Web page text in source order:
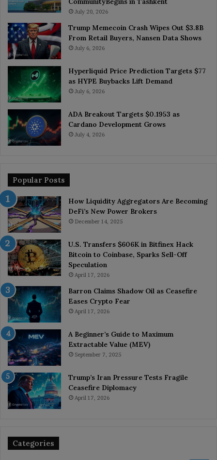
July 20, 2026
Trump Memecoin Crash Wipes Out $3.8B
From Retail Buyers, Nansen Data Shows
July 6, 2026
Hyperliquid Price Prediction Targets $77
as HYPE Buybacks Lift Demand
July 6, 2026
ADA Breakout Targets $0.1953 as
Cardano Development Grows
July 4, 2026
Popular Posts
How Liquidity Aggregators Are Becoming
DeFi’s New Power Brokers
December 14, 2025
U.S. Transfers $606K in Bitfinex Hack
Bitcoin to Coinbase, Sparks Sell-Off
Speculation
April 17, 2026
Barron Claims Shadow Oil as Ceasefire
Eases Crypto Fear
April 17, 2026
A Beginner’s Guide to Maximum
Extractable Value (MEV)
September 7, 2025
Trump’s Iran Pressure Tests Fragile
Ceasefire Diplomacy
April 17, 2026
Categories